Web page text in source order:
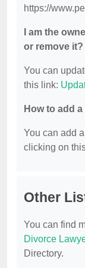
https://
I am the
or remove it?
You can
this link:
How to add
You can add
clicking on
Other
You can find
Divorce
Directory.